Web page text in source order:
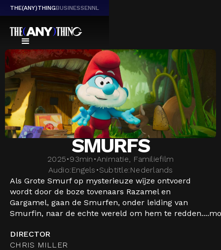
THE(ANY)THINGBUSINESSENNL
SMURFS
2025•93min •Animatie, Familiefilm
Audio:Engels •Subtitle:Nederlands
Als Grote Smurf op mysterieuze wijze ontvoerd
wordt door de boze tovenaars Razamel en
Gargamel, gaan de Smurfen, onder leiding van
Smurfin, naar de echte wereld om hem te redden....
DIRECTOR
CHRIS MILLER